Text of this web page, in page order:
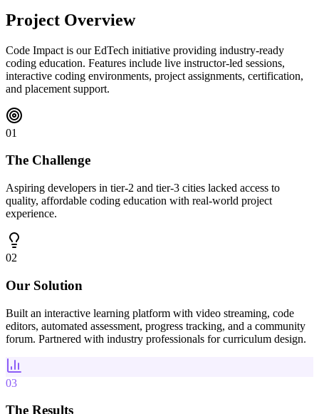
Project Overview
Code Impact is our EdTech initiative providing industry-ready
coding education. Features include live instructor-led sessions,
interactive coding environments, project assignments, certification,
and placement support.
01
The Challenge
Aspiring developers in tier-2 and tier-3 cities lacked access to
quality, affordable coding education with real-world project
experience.
02
Our Solution
Built an interactive learning platform with video streaming, code
editors, automated assessment, progress tracking, and a community
forum. Partnered with industry professionals for curriculum design.
03
The Results